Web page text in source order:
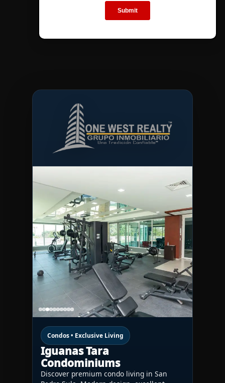
Condos • Exclusive Living
Iguanas Tara
Condominiums
Discover premium condo living in San